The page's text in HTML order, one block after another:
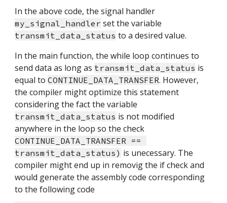
my_signal_handler
transmit_data_status to a desired value.
In the main function, the while loop continues to
send data as long as transmit_data_status is
equal to CONTINUE_DATA_TRANSFER. However,
the compiler might optimize this statement
transmit_data_status is not modified
CONTINUE_DATA_TRANSFER ==
transmit_data_status) is unecessary. The
compiler might end up in removig the if check and
would generate the assembly code corresponding
to the following code